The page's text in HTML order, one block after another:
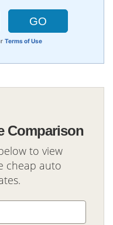
Terms of Use
Comparison
to view
cheap auto